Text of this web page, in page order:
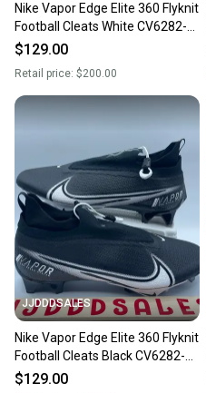
Nike Vapor Edge Elite 360 Flyknit
Football Cleats White CV6282-
$129.00
Retail price: $200.00
JJDDDSALES
Nike Vapor Edge Elite 360 Flyknit
Football Cleats Black CV6282-
$129.00